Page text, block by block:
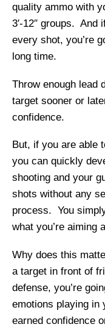
quality ammo with
3′-12″ groups.
every shot, you’re
long time.
Throw enough lead
target sooner or
confidence.
But, if you are able
you can quickly
shooting and your
shots without any
process. You
what you’re aiming
Why does this
a target in front of
defense, you’re
emotions playing
earned confidence